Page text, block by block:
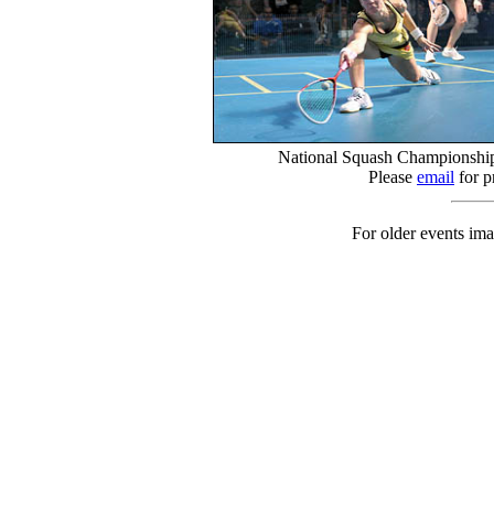
National Squash
Please email for
For older events